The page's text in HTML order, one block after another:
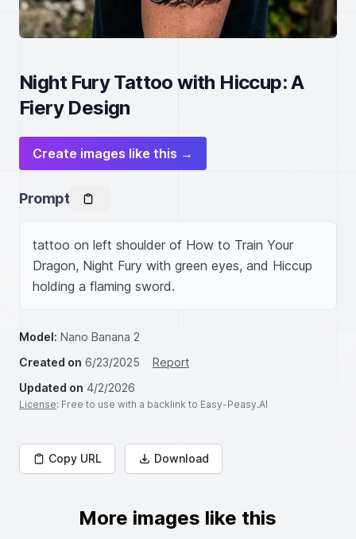
Night Fury Tattoo with Hiccup: A
Fiery Design
Create images like this →
Prompt
tattoo on left shoulder of How to Train Your
Dragon, Night Fury with green eyes, and Hiccup
holding a flaming sword.
Model: Nano Banana 2
Created on 6/23/2025
Report
Updated on 4/2/2026
License: Free to use with a backlink to Easy-Peasy.AI
Copy URL Download
More images like this